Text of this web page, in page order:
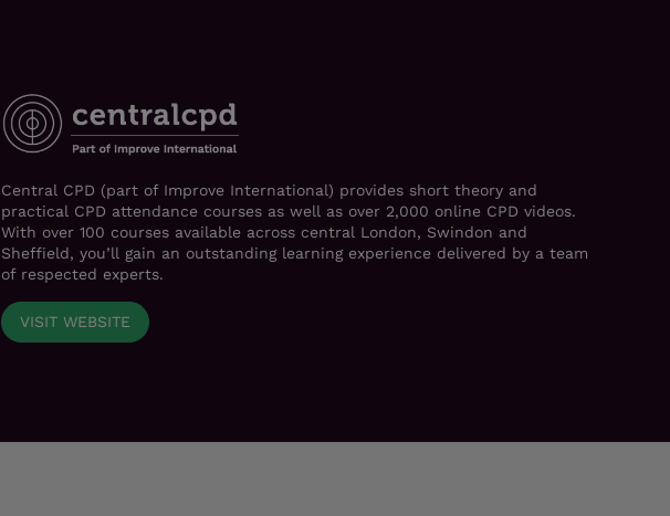
Central CPD (part of Improve International) provides short theory and
practical CPD attendance courses as well as over 2,000 online CPD videos.
With over 100 courses available across central London, Swindon and
Sheffield, you’ll gain an outstanding learning experience delivered by a team
of respected experts.
VISIT WEBSITE